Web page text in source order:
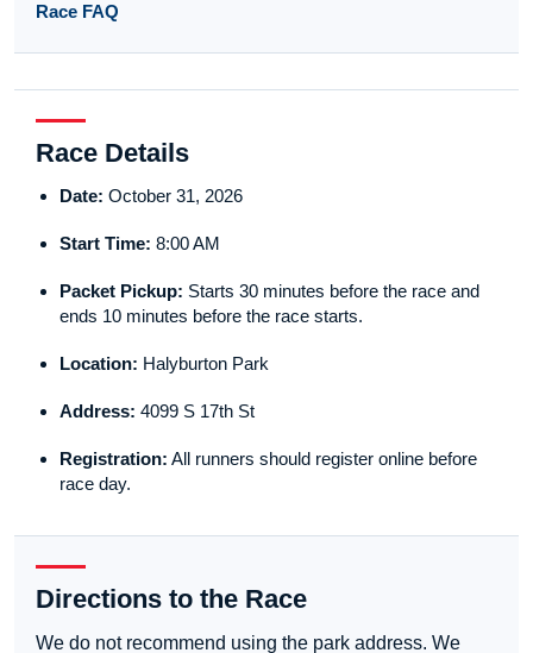
Race FAQ
Race Details
Date: October 31, 2026
Start Time: 8:00 AM
Packet Pickup: Starts 30 minutes before the race and
ends 10 minutes before the race starts.
Location: Halyburton Park
Address: 4099 S 17th St
Registration: All runners should register online before
race day.
Directions to the Race
We do not recommend using the park address. We